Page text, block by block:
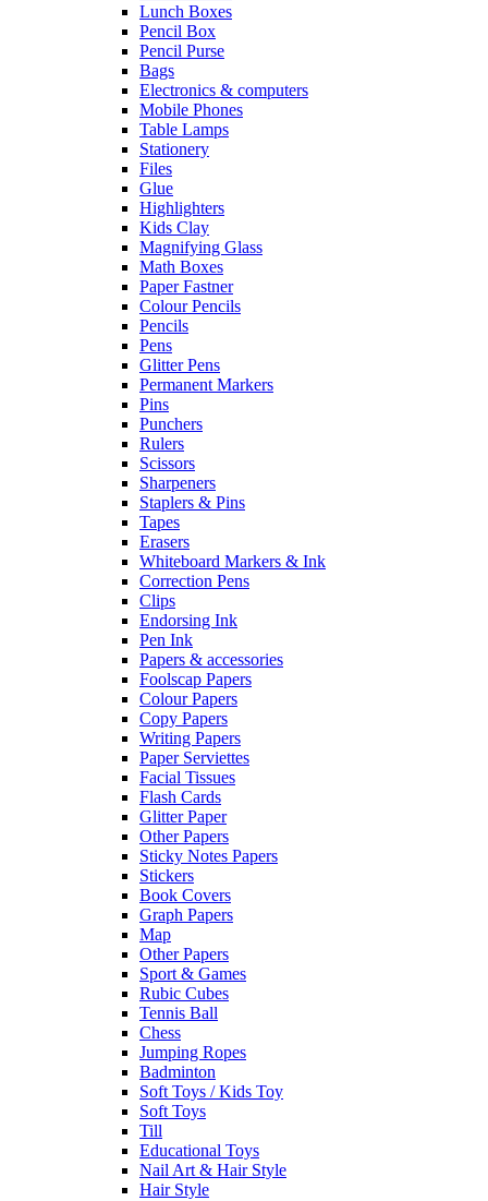
Lunch Boxes
Pencil Box
Pencil Purse
Bags
Electronics & computers
Mobile Phones
Table Lamps
Stationery
Files
Glue
Highlighters
Kids Clay
Magnifying Glass
Math Boxes
Paper Fastner
Colour Pencils
Pencils
Pens
Glitter Pens
Permanent Markers
Pins
Punchers
Rulers
Scissors
Sharpeners
Staplers & Pins
Tapes
Erasers
Whiteboard Markers & Ink
Correction Pens
Clips
Endorsing Ink
Pen Ink
Papers & accessories
Foolscap Papers
Colour Papers
Copy Papers
Writing Papers
Paper Serviettes
Facial Tissues
Flash Cards
Glitter Paper
Other Papers
Sticky Notes Papers
Stickers
Book Covers
Graph Papers
Map
Other Papers
Sport & Games
Rubic Cubes
Tennis Ball
Chess
Jumping Ropes
Badminton
Soft Toys / Kids Toy
Soft Toys
Till
Educational Toys
Nail Art & Hair Style
Hair Style